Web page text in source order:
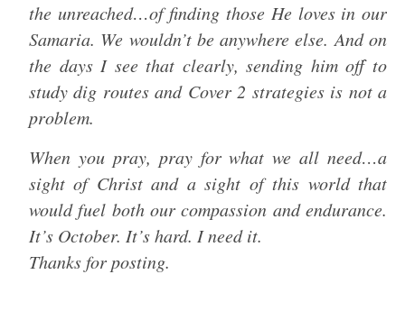
the unreached…of finding those He loves in our
Samaria. We wouldn’t be anywhere else. And on
the days I see that clearly, sending him off to
study dig routes and Cover 2 strategies is not a
problem.
When you pray, pray for what we all need…a
sight of Christ and a sight of this world that
would fuel both our compassion and endurance.
It’s October. It’s hard. I need it.
Thanks for posting.